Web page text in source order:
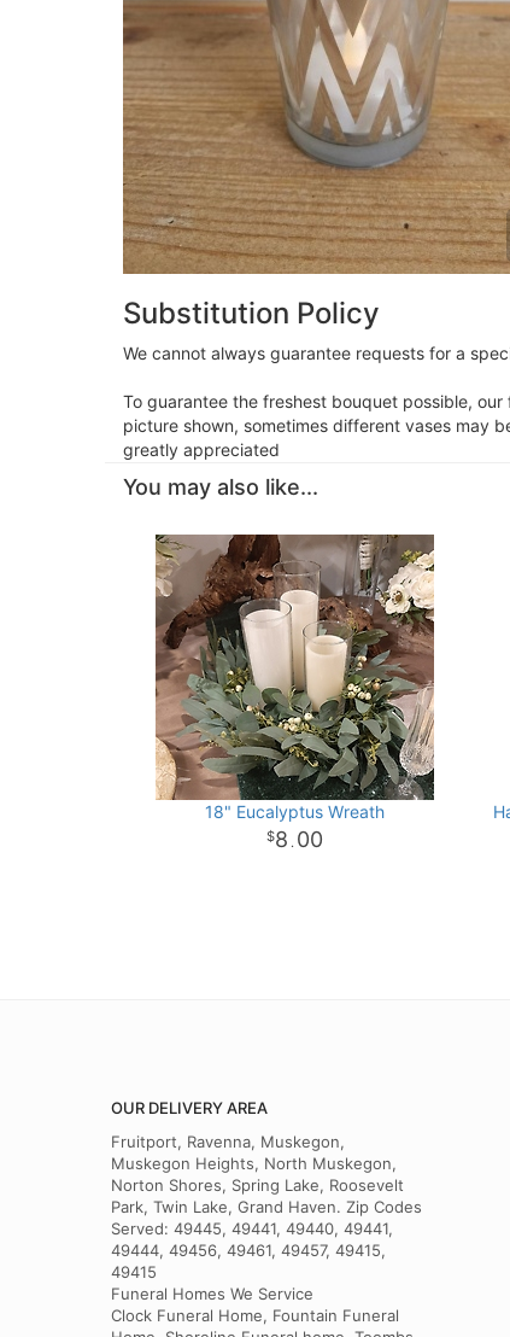
Substitution Policy
We cannot always guarantee requests for a
To guarantee the freshest bouquet possible,
picture shown, sometimes different vases may
greatly appreciated
You may also like...
18" Eucalyptus Wreath
8 . 00
OUR DELIVERY AREA
Fruitport, Ravenna, Muskegon,
Muskegon Heights, North Muskegon,
Norton Shores, Spring Lake, Roosevelt
Park, Twin Lake, Grand Haven. Zip Codes
Served: 49445, 49441, 49440, 49441,
49444, 49456, 49461, 49457, 49415,
49415
Funeral Homes We Service
Clock Funeral Home, Fountain Funeral